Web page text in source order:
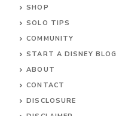
SHOP
SOLO TIPS
COMMUNITY
START A DISNEY BLOG
ABOUT
CONTACT
DISCLOSURE